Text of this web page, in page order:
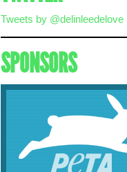
Tweets by @delinleedelove
SPONSORS